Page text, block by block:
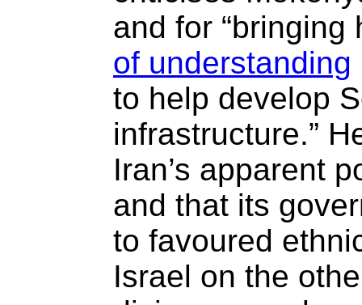
and for
of understanding
to help develop
infrastructure.”
Iran’s apparent
and that its
to favoured
Israel on the